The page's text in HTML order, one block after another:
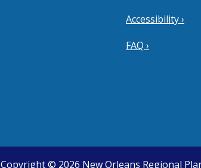
Accessibility ›
FAQ ›
Copyright © 2026 New Orleans Regional